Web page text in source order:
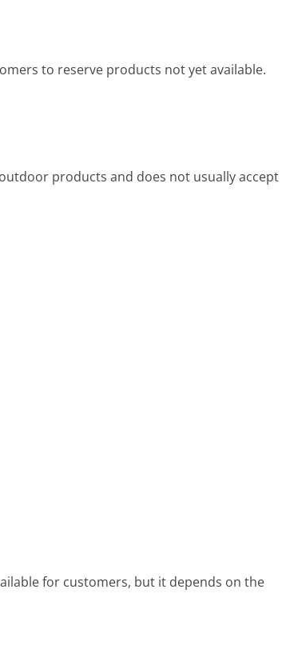
to reserve products not yet available.
products and does not usually accept
for customers, but it depends on the